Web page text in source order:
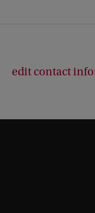
edit contact